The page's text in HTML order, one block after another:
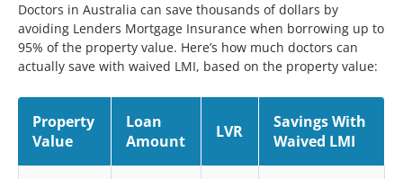
Doctors in Australia can save thousands of dollars by
avoiding Lenders Mortgage Insurance when borrowing up to
95% of the property value. Here’s how much doctors can
actually save with waived LMI, based on the property value:
Property
Value
Loan
Amount
LVR
Savings With
Waived LMI